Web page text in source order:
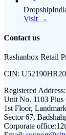
Visit →
Contact us
Rashanbox Retail
CIN:
Registered Address:
Unit No. 1103 Plus
1st Floor,
Sector 67,
Corporate office: